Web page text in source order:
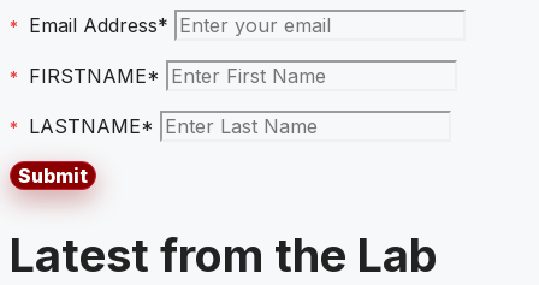
Email Address*
FIRSTNAME*
LASTNAME*
Latest from the Lab